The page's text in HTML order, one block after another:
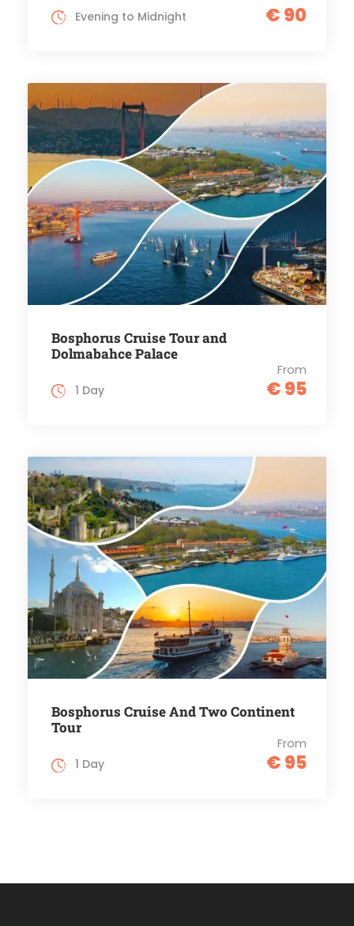
€ 90
Evening to Midnight
Bosphorus Cruise Tour and
Dolmabahce Palace
From
€ 95
1 Day
Bosphorus Cruise And Two Continent
Tour
From
€ 95
1 Day